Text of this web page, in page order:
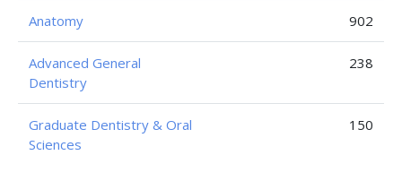
Anatomy 902
Advanced General
Dentistry
238
Graduate Dentistry & Oral
Sciences
150